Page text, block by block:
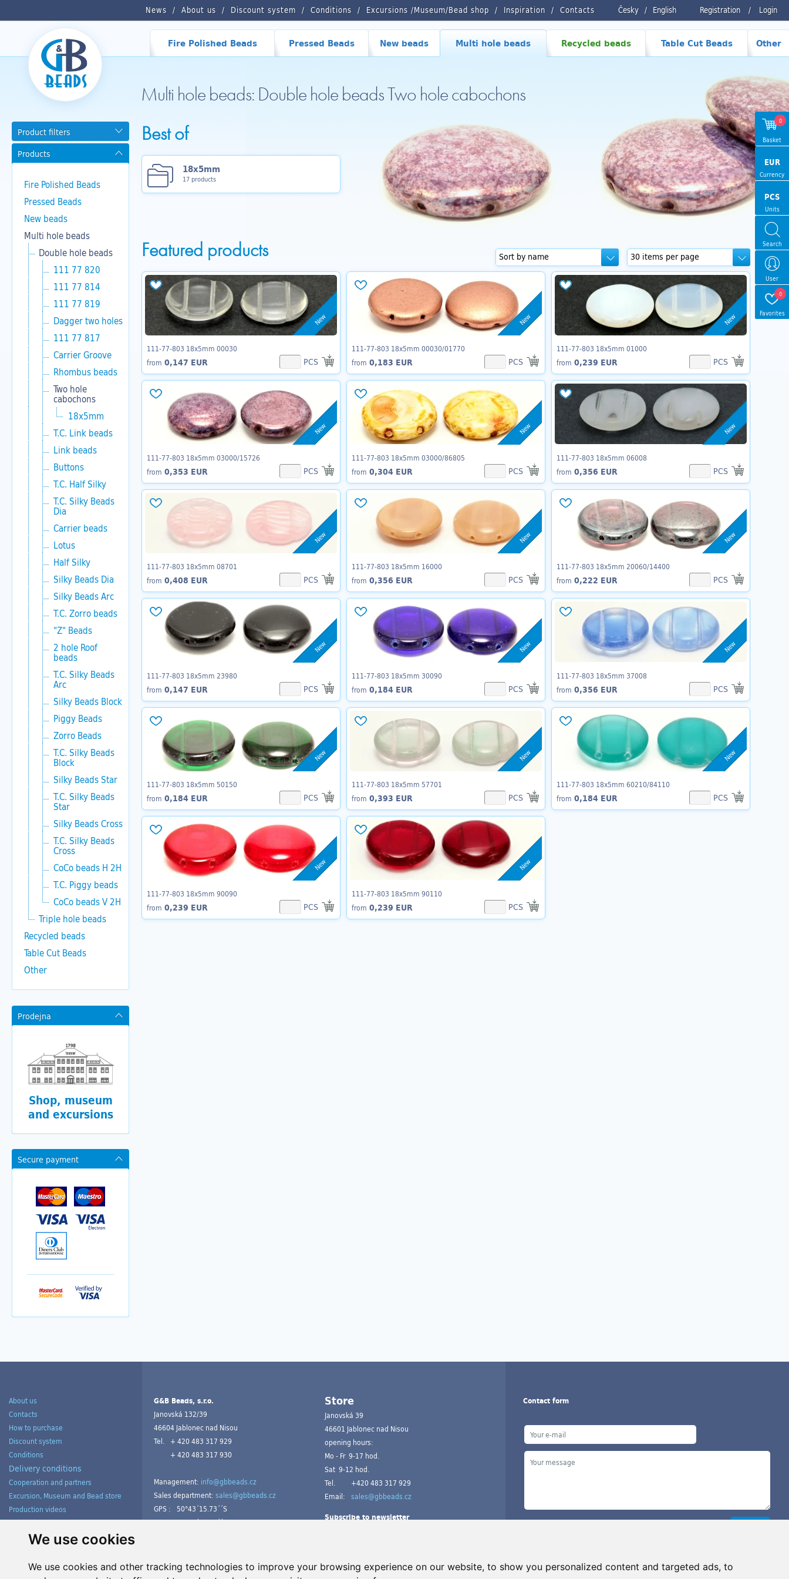
We use cookies
We use cookies and other tracking technologies to improve your browsing experience on our website, to show you personalized content and targeted ads, to
Registration / Login
Česky / English
News About us Discount system Conditions Excursions /Museum/Bead shop Inspiration Contacts
Fire Polished Beads Pressed Beads New beads Multi hole beads Recycled beads Table Cut Beads Other
Multi hole beads: Double hole beads Two hole cabochons
Product filters
Products
Fire Polished Beads
Pressed Beads
New beads
Multi hole beads
Double hole beads
111 77 820
111 77 814
111 77 819
Dagger two holes
111 77 817
Carrier Groove
Rhombus beads
Two hole
cabochons
18x5mm
T.C. Link beads
Link beads
Buttons
T.C. Half Silky
T.C. Silky Beads
Dia
Carrier beads
Lotus
Half Silky
Silky Beads Dia
Silky Beads Arc
T.C. Zorro beads
"Z" Beads
2 hole Roof
beads
T.C. Silky Beads
Arc
Silky Beads Block
Piggy Beads
Zorro Beads
T.C. Silky Beads
Block
Silky Beads Star
T.C. Silky Beads
Star
Silky Beads Cross
T.C. Silky Beads
Cross
CoCo beads H 2H
T.C. Piggy beads
CoCo beads V 2H
Triple hole beads
Recycled beads
Table Cut Beads
Other
Prodejna
Shop, museum
and excursions
Secure payment
Best of
18x5mm
17 products
Featured products
New
111-77-803 18x5mm 00030
from 0,147 EUR PCS
New
111-77-803 18x5mm 00030/01770
from 0,183 EUR PCS
New
111-77-803 18x5mm 01000
from 0,239 EUR PCS
New
111-77-803 18x5mm 03000/15726
from 0,353 EUR PCS
New
111-77-803 18x5mm 03000/86805
from 0,304 EUR PCS
New
111-77-803 18x5mm 06008
from 0,356 EUR PCS
New
111-77-803 18x5mm 08701
from 0,408 EUR PCS
New
111-77-803 18x5mm 16000
from 0,356 EUR PCS
New
111-77-803 18x5mm 20060/14400
from 0,222 EUR PCS
New
111-77-803 18x5mm 23980
from 0,147 EUR PCS
New
111-77-803 18x5mm 30090
from 0,184 EUR PCS
New
111-77-803 18x5mm 37008
from 0,356 EUR PCS
New
111-77-803 18x5mm 50150
from 0,184 EUR PCS
New
111-77-803 18x5mm 57701
from 0,393 EUR PCS
New
111-77-803 18x5mm 60210/84110
from 0,184 EUR PCS
New
111-77-803 18x5mm 90090
from 0,239 EUR PCS
New
111-77-803 18x5mm 90110
from 0,239 EUR PCS
0
Basket
EUR
Currency
PCS
Units
Search
User
0
Favorites
About us
Contacts
How to purchase
Discount system
Conditions
Delivery conditions
Cooperation and partners
Excursion, Museum and Bead store
Production videos
Products gallery from customers
Tutorials
G&B Beads, s.r.o.
Janovská 132/39
46604 Jablonec nad Nisou
Tel.
+ 420 483 317 929
+ 420 483 317 930
Management: info@gbbeads.cz
Sales department: sales@gbbeads.cz
GPS :
50°43´15.73´´S
15°09´54.23´´V
Store
Janovská 39
46601 Jablonec nad Nisou
opening hours:
Mo - Fr 9-17 hod.
Sat 9-12 hod.
Tel.
+420 483 317 929
Email:
sales@gbbeads.cz
Subscribe to newsletter
Contact form